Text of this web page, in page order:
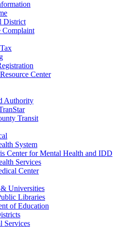
District
Complaint
Center
Authority
Transit
System
Center for Mental Health and IDD
Services
Center
Universities
Libraries
of Education
Services